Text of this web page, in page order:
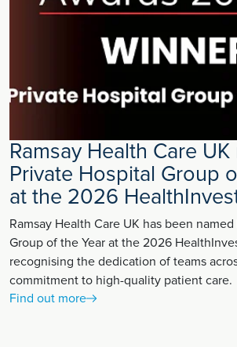
Ramsay Health Care
Private Hospital Group
at the 2026
Ramsay Health Care UK has been
Group of the Year at the 2026
recognising the dedication of teams
commitment to high-quality patient care.
Find out more